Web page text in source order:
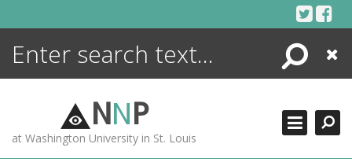
Search
Close
NNP
at Washington University in St. Louis
ENCYCLOPEDIA
MORE +